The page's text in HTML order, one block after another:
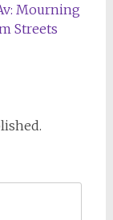
Mourning
Streets